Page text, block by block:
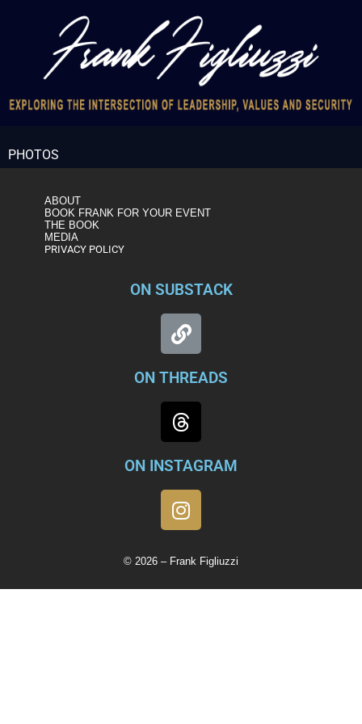
PHOTOS
ABOUT
BOOK FRANK FOR YOUR EVENT
THE BOOK
MEDIA
PRIVACY POLICY
ON SUBSTACK
ON THREADS
ON INSTAGRAM
© 2026 – Frank Figliuzzi